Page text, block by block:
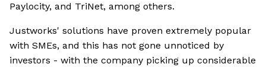
Paylocity, and TriNet, among others.
Justworks' solutions have proven extremely popular
with SMEs, and this has not gone unnoticed by
investors - with the company picking up considerable